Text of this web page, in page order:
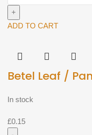
400g)^
quantity
ADD TO CART
Betel Leaf /
In stock
£0.15